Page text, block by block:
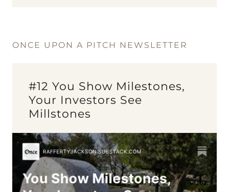
ONCE UPON A PITCH NEWSLETTER
#12 You Show Milestones,
Your Investors See
Millstones